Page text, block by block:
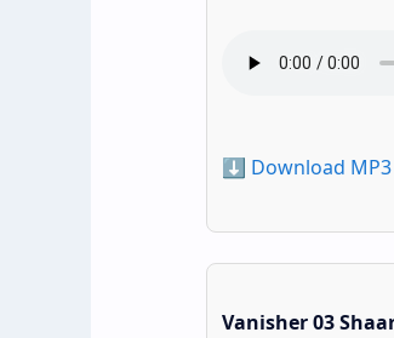
⬇️ Download MP3
Vanisher 03